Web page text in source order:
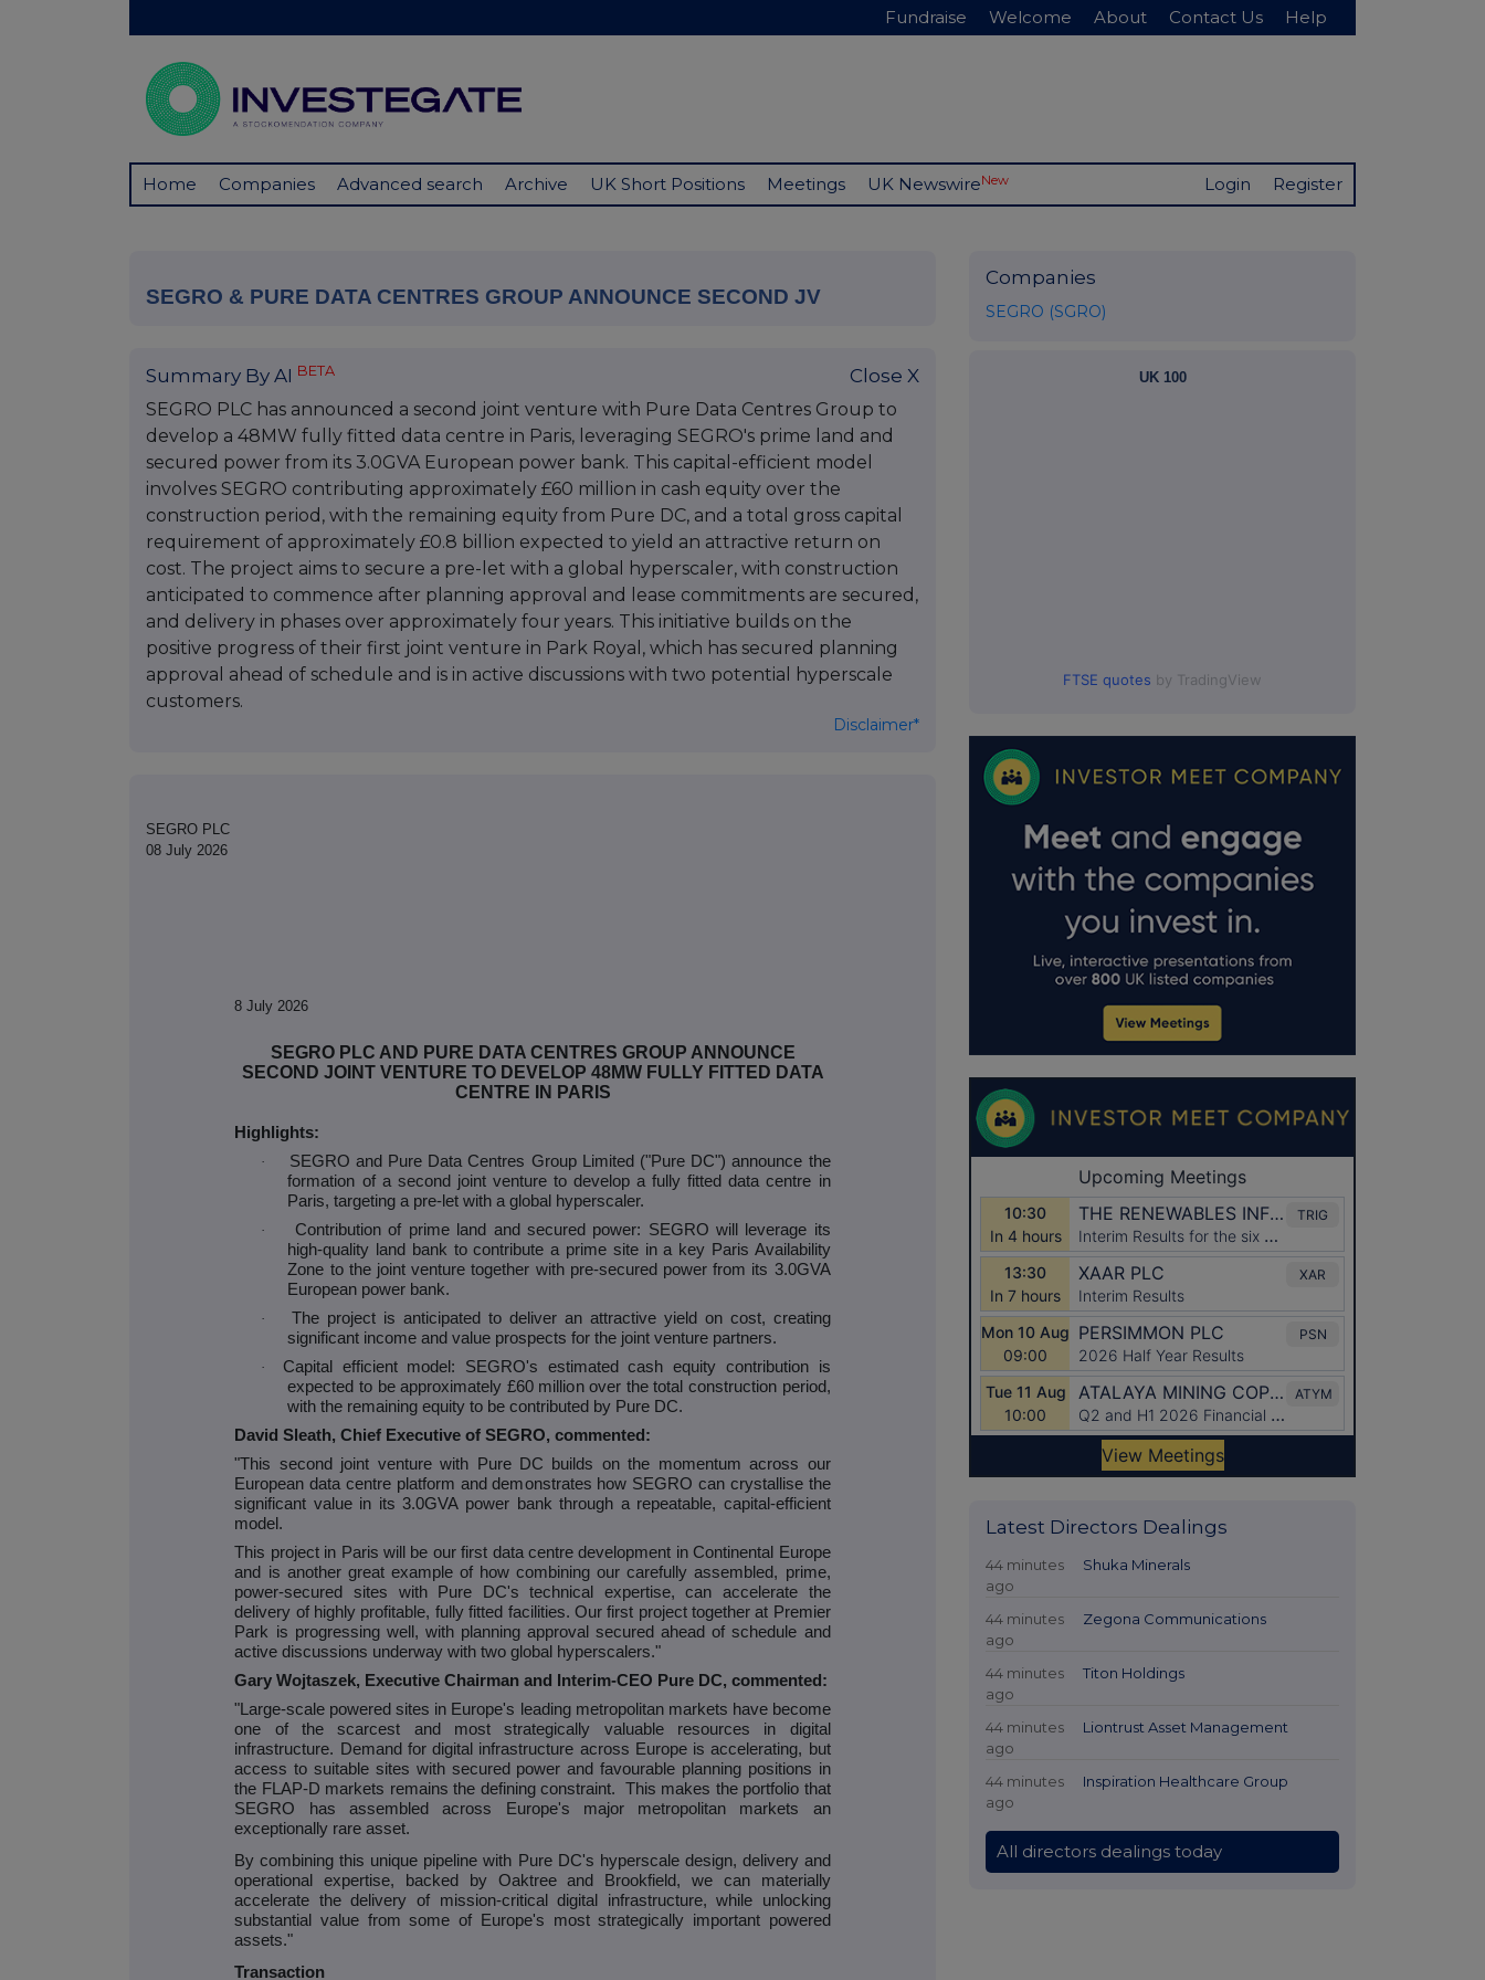
Fundraise Welcome About Contact Us Help
Home Companies Advanced search Archive UK Short Positions Meetings UK NewswireNew Login Register
SEGRO & PURE DATA CENTRES GROUP ANNOUNCE SECOND JV
Summary By AI BETA Close X
SEGRO PLC has announced a second joint venture with Pure Data Centres Group to
develop a 48MW fully fitted data centre in Paris, leveraging SEGRO's prime land and
secured power from its 3.0GVA European power bank. This capital-efficient model
involves SEGRO contributing approximately £60 million in cash equity over the
construction period, with the remaining equity from Pure DC, and a total gross capital
requirement of approximately £0.8 billion expected to yield an attractive return on
cost. The project aims to secure a pre-let with a global hyperscaler, with construction
anticipated to commence after planning approval and lease commitments are secured,
and delivery in phases over approximately four years. This initiative builds on the
positive progress of their first joint venture in Park Royal, which has secured planning
approval ahead of schedule and is in active discussions with two potential hyperscale
customers.
Disclaimer*
SEGRO PLC
08 July 2026
8 July 2026
SEGRO PLC AND PURE DATA CENTRES GROUP ANNOUNCE
SECOND JOINT VENTURE TO DEVELOP 48MW FULLY FITTED DATA
CENTRE IN PARIS
Highlights:
· SEGRO and Pure Data Centres Group Limited ("Pure DC") announce the
formation of a second joint venture to develop a fully fitted data centre in
Paris, targeting a pre-let with a global hyperscaler.
· Contribution of prime land and secured power: SEGRO will leverage its
high-quality land bank to contribute a prime site in a key Paris Availability
Zone to the joint venture together with pre-secured power from its 3.0GVA
European power bank.
· The project is anticipated to deliver an attractive yield on cost, creating
significant income and value prospects for the joint venture partners.
· Capital efficient model: SEGRO's estimated cash equity contribution is
expected to be approximately £60 million over the total construction period,
with the remaining equity to be contributed by Pure DC.
David Sleath, Chief Executive of SEGRO, commented:
"This second joint venture with Pure DC builds on the momentum across our
European data centre platform and demonstrates how SEGRO can crystallise the
significant value in its 3.0GVA power bank through a repeatable, capital-efficient
model.
This project in Paris will be our first data centre development in Continental Europe
and is another great example of how combining our carefully assembled, prime,
power-secured sites with Pure DC's technical expertise, can accelerate the
delivery of highly profitable, fully fitted facilities. Our first project together at Premier
Park is progressing well, with planning approval secured ahead of schedule and
active discussions underway with two global hyperscalers."
Gary Wojtaszek, Executive Chairman and Interim-CEO Pure DC, commented:
"Large-scale powered sites in Europe's leading metropolitan markets have become
one of the scarcest and most strategically valuable resources in digital
infrastructure. Demand for digital infrastructure across Europe is accelerating, but
access to suitable sites with secured power and favourable planning positions in
the FLAP-D markets remains the defining constraint. This makes the portfolio that
SEGRO has assembled across Europe's major metropolitan markets an
exceptionally rare asset.
By combining this unique pipeline with Pure DC's hyperscale design, delivery and
operational expertise, backed by Oaktree and Brookfield, we can materially
accelerate the delivery of mission-critical digital infrastructure, while unlocking
substantial value from some of Europe's most strategically important powered
assets."
Transaction
Companies
SEGRO (SGRO)
UK 100
FTSE quotes by TradingView
Latest Directors Dealings
44 minutes
ago
Shuka Minerals
44 minutes
ago
Zegona Communications
44 minutes
ago
Titon Holdings
44 minutes
ago
Liontrust Asset Management
44 minutes
ago
Inspiration Healthcare Group
All directors dealings today